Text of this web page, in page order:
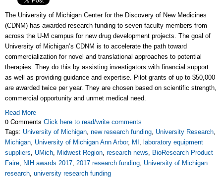
The University of Michigan Center for the Discovery of New Medicines
(CDNM) has awarded research funding to seven faculty members from
across the U-M campus for new drug development projects. The goal of
University of Michigan’s CDNM is to accelerate the path toward
commercialization for novel and translational approaches to potential
therapies. They do this by assisting investigators with financial support
as well as providing guidance and expertise.
Pilot grants of up to $50,000
are awarded twice per year. They are chosen based on scientific strength,
commercial opportunity and unmet medical need.
Read More
0 Comments Click here to read/write comments
Tags: University of Michigan new research funding University Research
Michigan University of Michigan Ann Arbor, MI
laboratory equipment
suppliers
UMich Midwest Region research news
BioResearch Product
Faire
NIH awards 2017 2017 research funding University of Michigan
research university research funding